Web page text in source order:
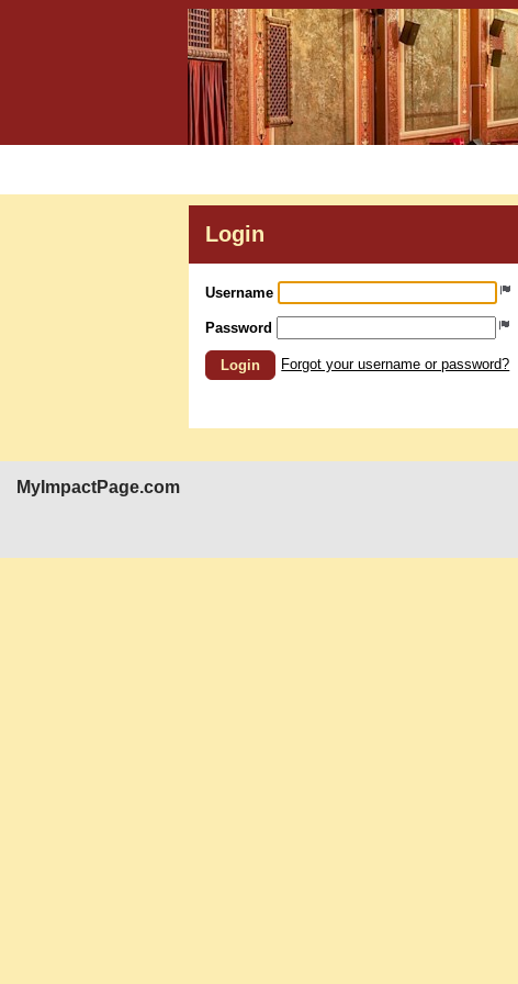
Login
Username
Password
Login Forgot your username or password?
MyImpactPage.com